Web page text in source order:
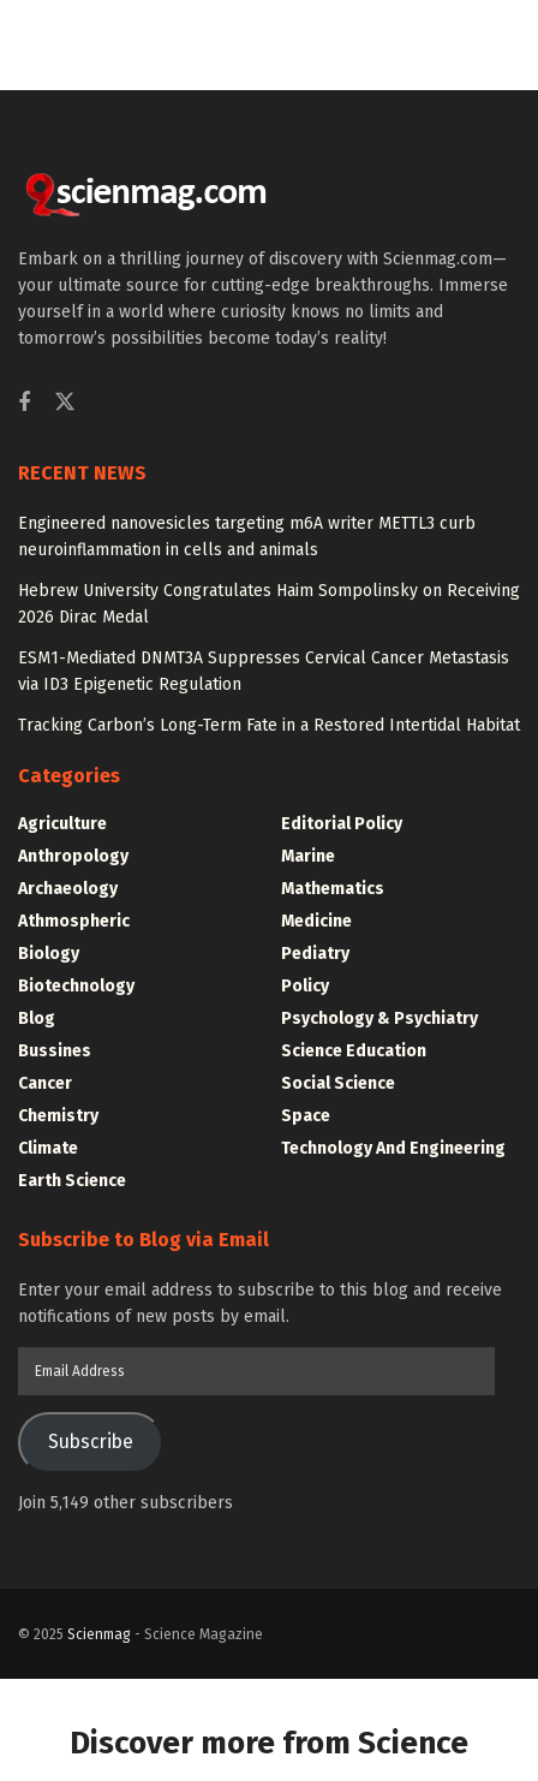
Embark on a thrilling journey of discovery with Scienmag.com—
your ultimate source for cutting-edge breakthroughs. Immerse
yourself in a world where curiosity knows no limits and
tomorrow’s possibilities become today’s reality!
RECENT NEWS
Engineered nanovesicles targeting m6A writer METTL3 curb
neuroinflammation in cells and animals
Hebrew University Congratulates Haim Sompolinsky on Receiving
2026 Dirac Medal
ESM1-Mediated DNMT3A Suppresses Cervical Cancer Metastasis
via ID3 Epigenetic Regulation
Tracking Carbon’s Long-Term Fate in a Restored Intertidal Habitat
Categories
Agriculture
Anthropology
Archaeology
Athmospheric
Biology
Biotechnology
Blog
Bussines
Cancer
Chemistry
Climate
Earth Science
Editorial Policy
Marine
Mathematics
Medicine
Pediatry
Policy
Psychology & Psychiatry
Science Education
Social Science
Space
Technology And Engineering
Subscribe to Blog via Email
Enter your email address to subscribe to this blog and receive
notifications of new posts by email.
Subscribe
Join 5,149 other subscribers
© 2025 Scienmag - Science Magazine
Discover more from Science